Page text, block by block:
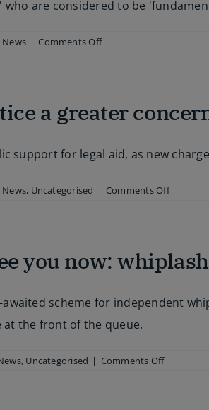
are considered to be
News | Comments Offon
out
draconian
and
a greater
support for legal aid, as new
News, Uncategorised | Comments Offon
greater
concern
you now:
awaited scheme for independent
the front of the queue.
, Uncategorised | Comments Offon